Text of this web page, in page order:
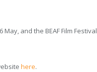
and the BEAF Film Festival
here.